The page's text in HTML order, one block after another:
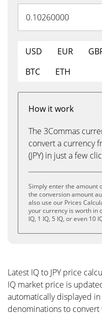
USD EUR
BTC
ETH
How it work
The 3Commas
convert a currency
(JPY) in just a few
Simply enter the amount
the conversion amount
also use our Prices
your currency is worth in
IQ, 1 IQ, 5 IQ, or even 10
Latest IQ to JPY price
IQ market price is
automatically displayed
denominations to convert